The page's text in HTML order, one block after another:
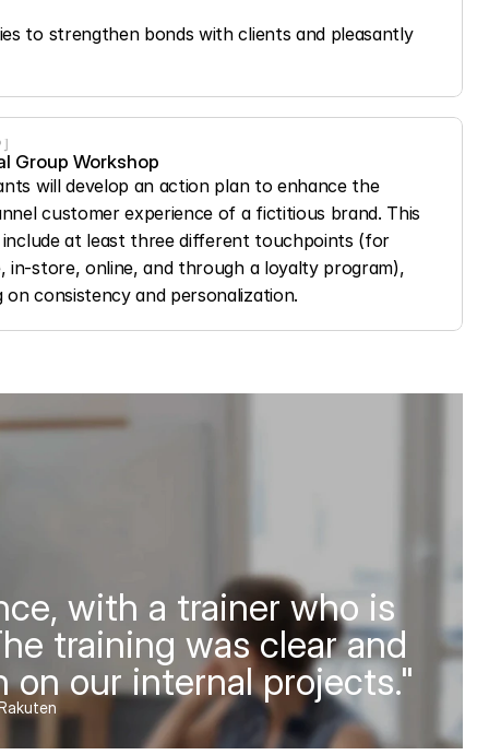
to strengthen bonds with clients and pleasantly
Group Workshop
will develop an action plan to enhance the
customer experience of a fictitious brand. This
include at least three different touchpoints (for
in-store, online, and through a loyalty program),
on consistency and personalization.
with a trainer who is
training was clear and
on our internal projects."